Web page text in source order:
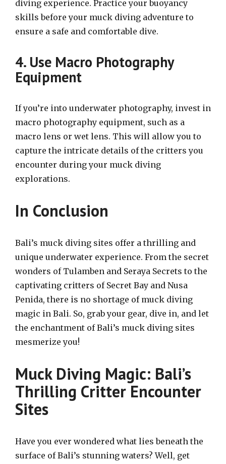
diving experience. Practice your buoyancy
skills before your muck diving adventure to
ensure a safe and comfortable dive.
4. Use Macro Photography
Equipment
If you’re into underwater photography, invest in
macro photography equipment, such as a
macro lens or wet lens. This will allow you to
capture the intricate details of the critters you
encounter during your muck diving
explorations.
In Conclusion
Bali’s muck diving sites offer a thrilling and
unique underwater experience. From the secret
wonders of Tulamben and Seraya Secrets to the
captivating critters of Secret Bay and Nusa
Penida, there is no shortage of muck diving
magic in Bali. So, grab your gear, dive in, and let
the enchantment of Bali’s muck diving sites
mesmerize you!
Muck Diving Magic: Bali’s
Thrilling Critter Encounter
Sites
Have you ever wondered what lies beneath the
surface of Bali’s stunning waters? Well, get